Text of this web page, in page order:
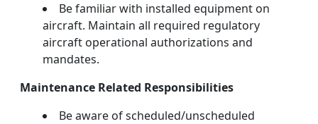
Be familiar with installed equipment on
aircraft. Maintain all required regulatory
aircraft operational authorizations and
mandates.
Maintenance Related Responsibilities
Be aware of scheduled/unscheduled